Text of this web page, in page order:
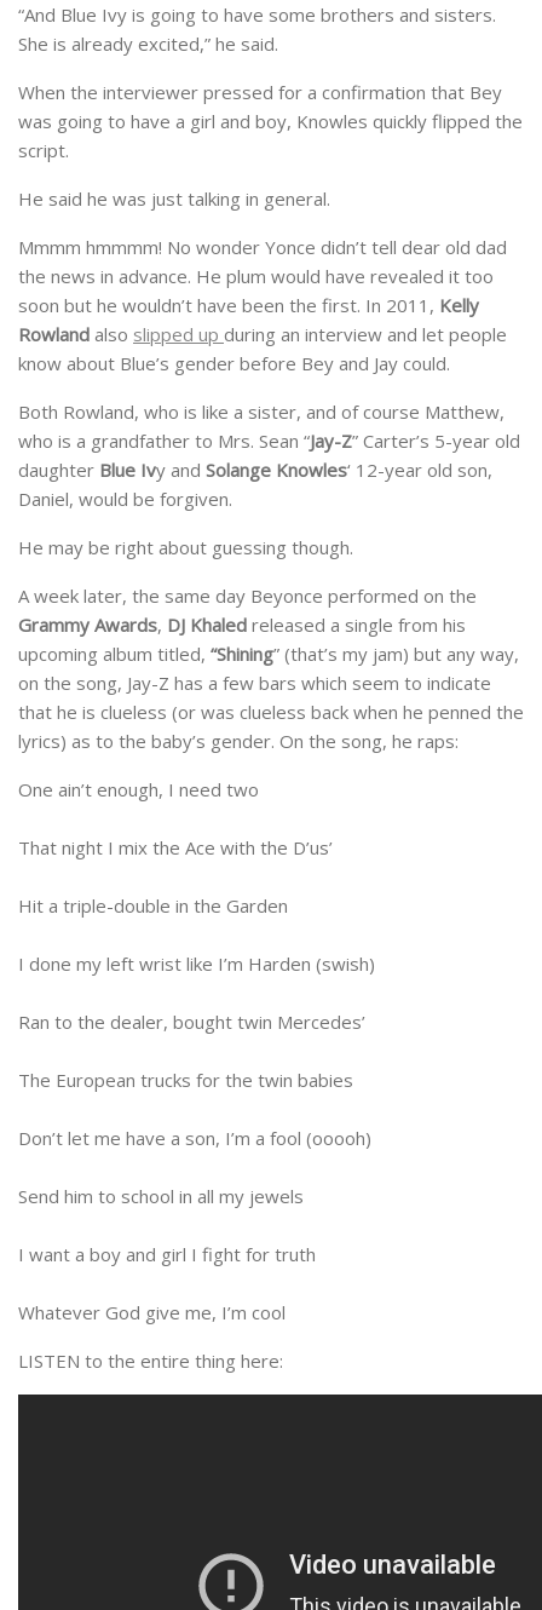
“And Blue Ivy is going to have some brothers and sisters.
She is already excited,” he said.
When the interviewer pressed for a confirmation that Bey
was going to have a girl and boy, Knowles quickly flipped the
script.
He said he was just talking in general.
Mmmm hmmmm! No wonder Yonce didn’t tell dear old dad
the news in advance. He plum would have revealed it too
soon but he wouldn’t have been the first. In 2011, Kelly
Rowland also slipped up during an interview and let people
know about Blue’s gender before Bey and Jay could.
Both Rowland, who is like a sister, and of course Matthew,
who is a grandfather to Mrs. Sean “Jay-Z” Carter’s 5-year old
daughter Blue Ivy and Solange Knowles‘ 12-year old son,
Daniel, would be forgiven.
He may be right about guessing though.
A week later, the same day Beyonce performed on the
Grammy Awards, DJ Khaled released a single from his
upcoming album titled, “Shining” (that’s my jam) but any way,
on the song, Jay-Z has a few bars which seem to indicate
that he is clueless (or was clueless back when he penned the
lyrics) as to the baby’s gender. On the song, he raps:
One ain’t enough, I need two
That night I mix the Ace with the D’us’
Hit a triple-double in the Garden
I done my left wrist like I’m Harden (swish)
Ran to the dealer, bought twin Mercedes’
The European trucks for the twin babies
Don’t let me have a son, I’m a fool (ooooh)
Send him to school in all my jewels
I want a boy and girl I fight for truth
Whatever God give me, I’m cool
LISTEN to the entire thing here: